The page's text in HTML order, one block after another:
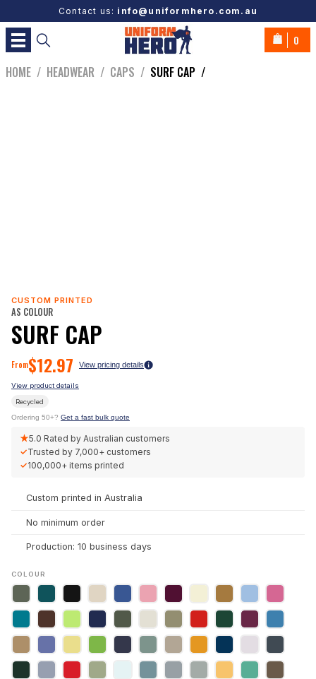
Contact us: info@uniformhero.com.au
0
HOME / HEADWEAR / CAPS / SURF CAP /
CUSTOM PRINTED
AS COLOUR
SURF CAP
From$12.97 View pricing details
View product details
Recycled
Ordering 50+? Get a fast bulk quote
★5.0 Rated by Australian customers
✓Trusted by 7,000+ customers
✓100,000+ items printed
Custom printed in Australia
No minimum order
Production: 10 business days
COLOUR